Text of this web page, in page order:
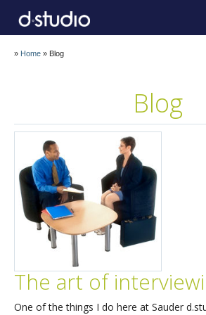
Sauder d.studio
Home
Research
Impact
Blog
» Home » Blog
Blog
The art of
One of the things I do here at Sauder